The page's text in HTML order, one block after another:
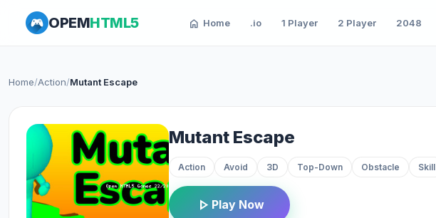
OPEMHTML5 home Home .io 1 Player 2 Player 2048
Home/Action/Mutant Escape
Mutant Escape
Action Avoid 3D Top-Down Obstacle Skill
play_arrow Play Now